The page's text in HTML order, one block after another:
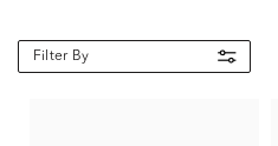
Filter By